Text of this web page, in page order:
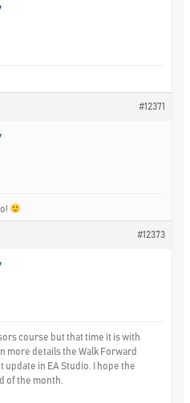
#12371
#12373
course but that time it is with
more details the Walk Forward
in EA Studio. I hope the
of the month.